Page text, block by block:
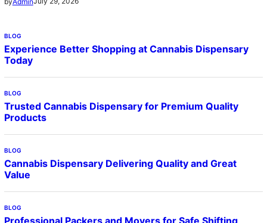
BLOG
Experience Better Shopping at Cannabis Dispensary
Today
BLOG
Trusted Cannabis Dispensary for Premium Quality
Products
BLOG
Cannabis Dispensary Delivering Quality and Great
Value
BLOG
Professional Packers and Movers for Safe Shifting